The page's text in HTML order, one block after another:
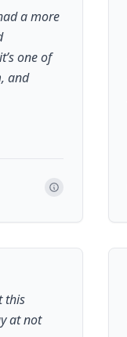
a more
one of
and
this
at not